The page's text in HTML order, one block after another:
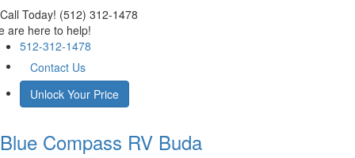
Call Today! (512) 312-1478
are here to help!
512-312-1478
Contact Us
Unlock Your Price
Blue Compass RV Buda